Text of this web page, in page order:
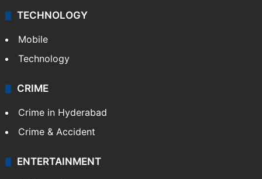
TECHNOLOGY
Mobile
Technology
CRIME
Crime in Hyderabad
Crime & Accident
ENTERTAINMENT